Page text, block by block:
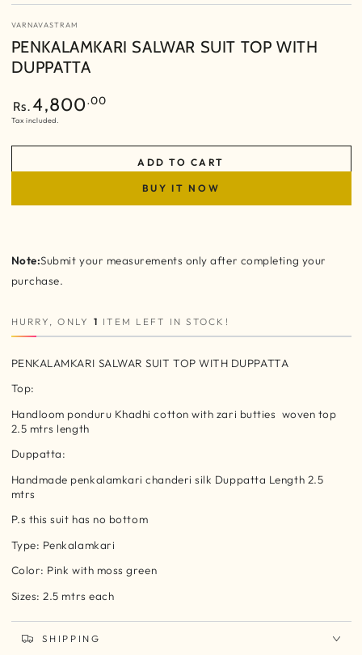
VARNAVASTRAM
PENKALAMKARI SALWAR SUIT TOP WITH
DUPPATTA
Regular
price
Rs.4,800.00
Tax included.
ADD TO CART
BUY IT NOW
Note:Submit your measurements only after completing your
purchase.
HURRY, ONLY 1 ITEM LEFT IN STOCK!
PENKALAMKARI SALWAR SUIT TOP WITH DUPPATTA
Top:
Handloom ponduru Khadhi cotton with zari butties woven top
2.5 mtrs length
Duppatta:
Handmade penkalamkari chanderi silk Duppatta Length 2.5
mtrs
P.s this suit has no bottom
Type: Penkalamkari
Color: Pink with moss green
Sizes: 2.5 mtrs each
SHIPPING